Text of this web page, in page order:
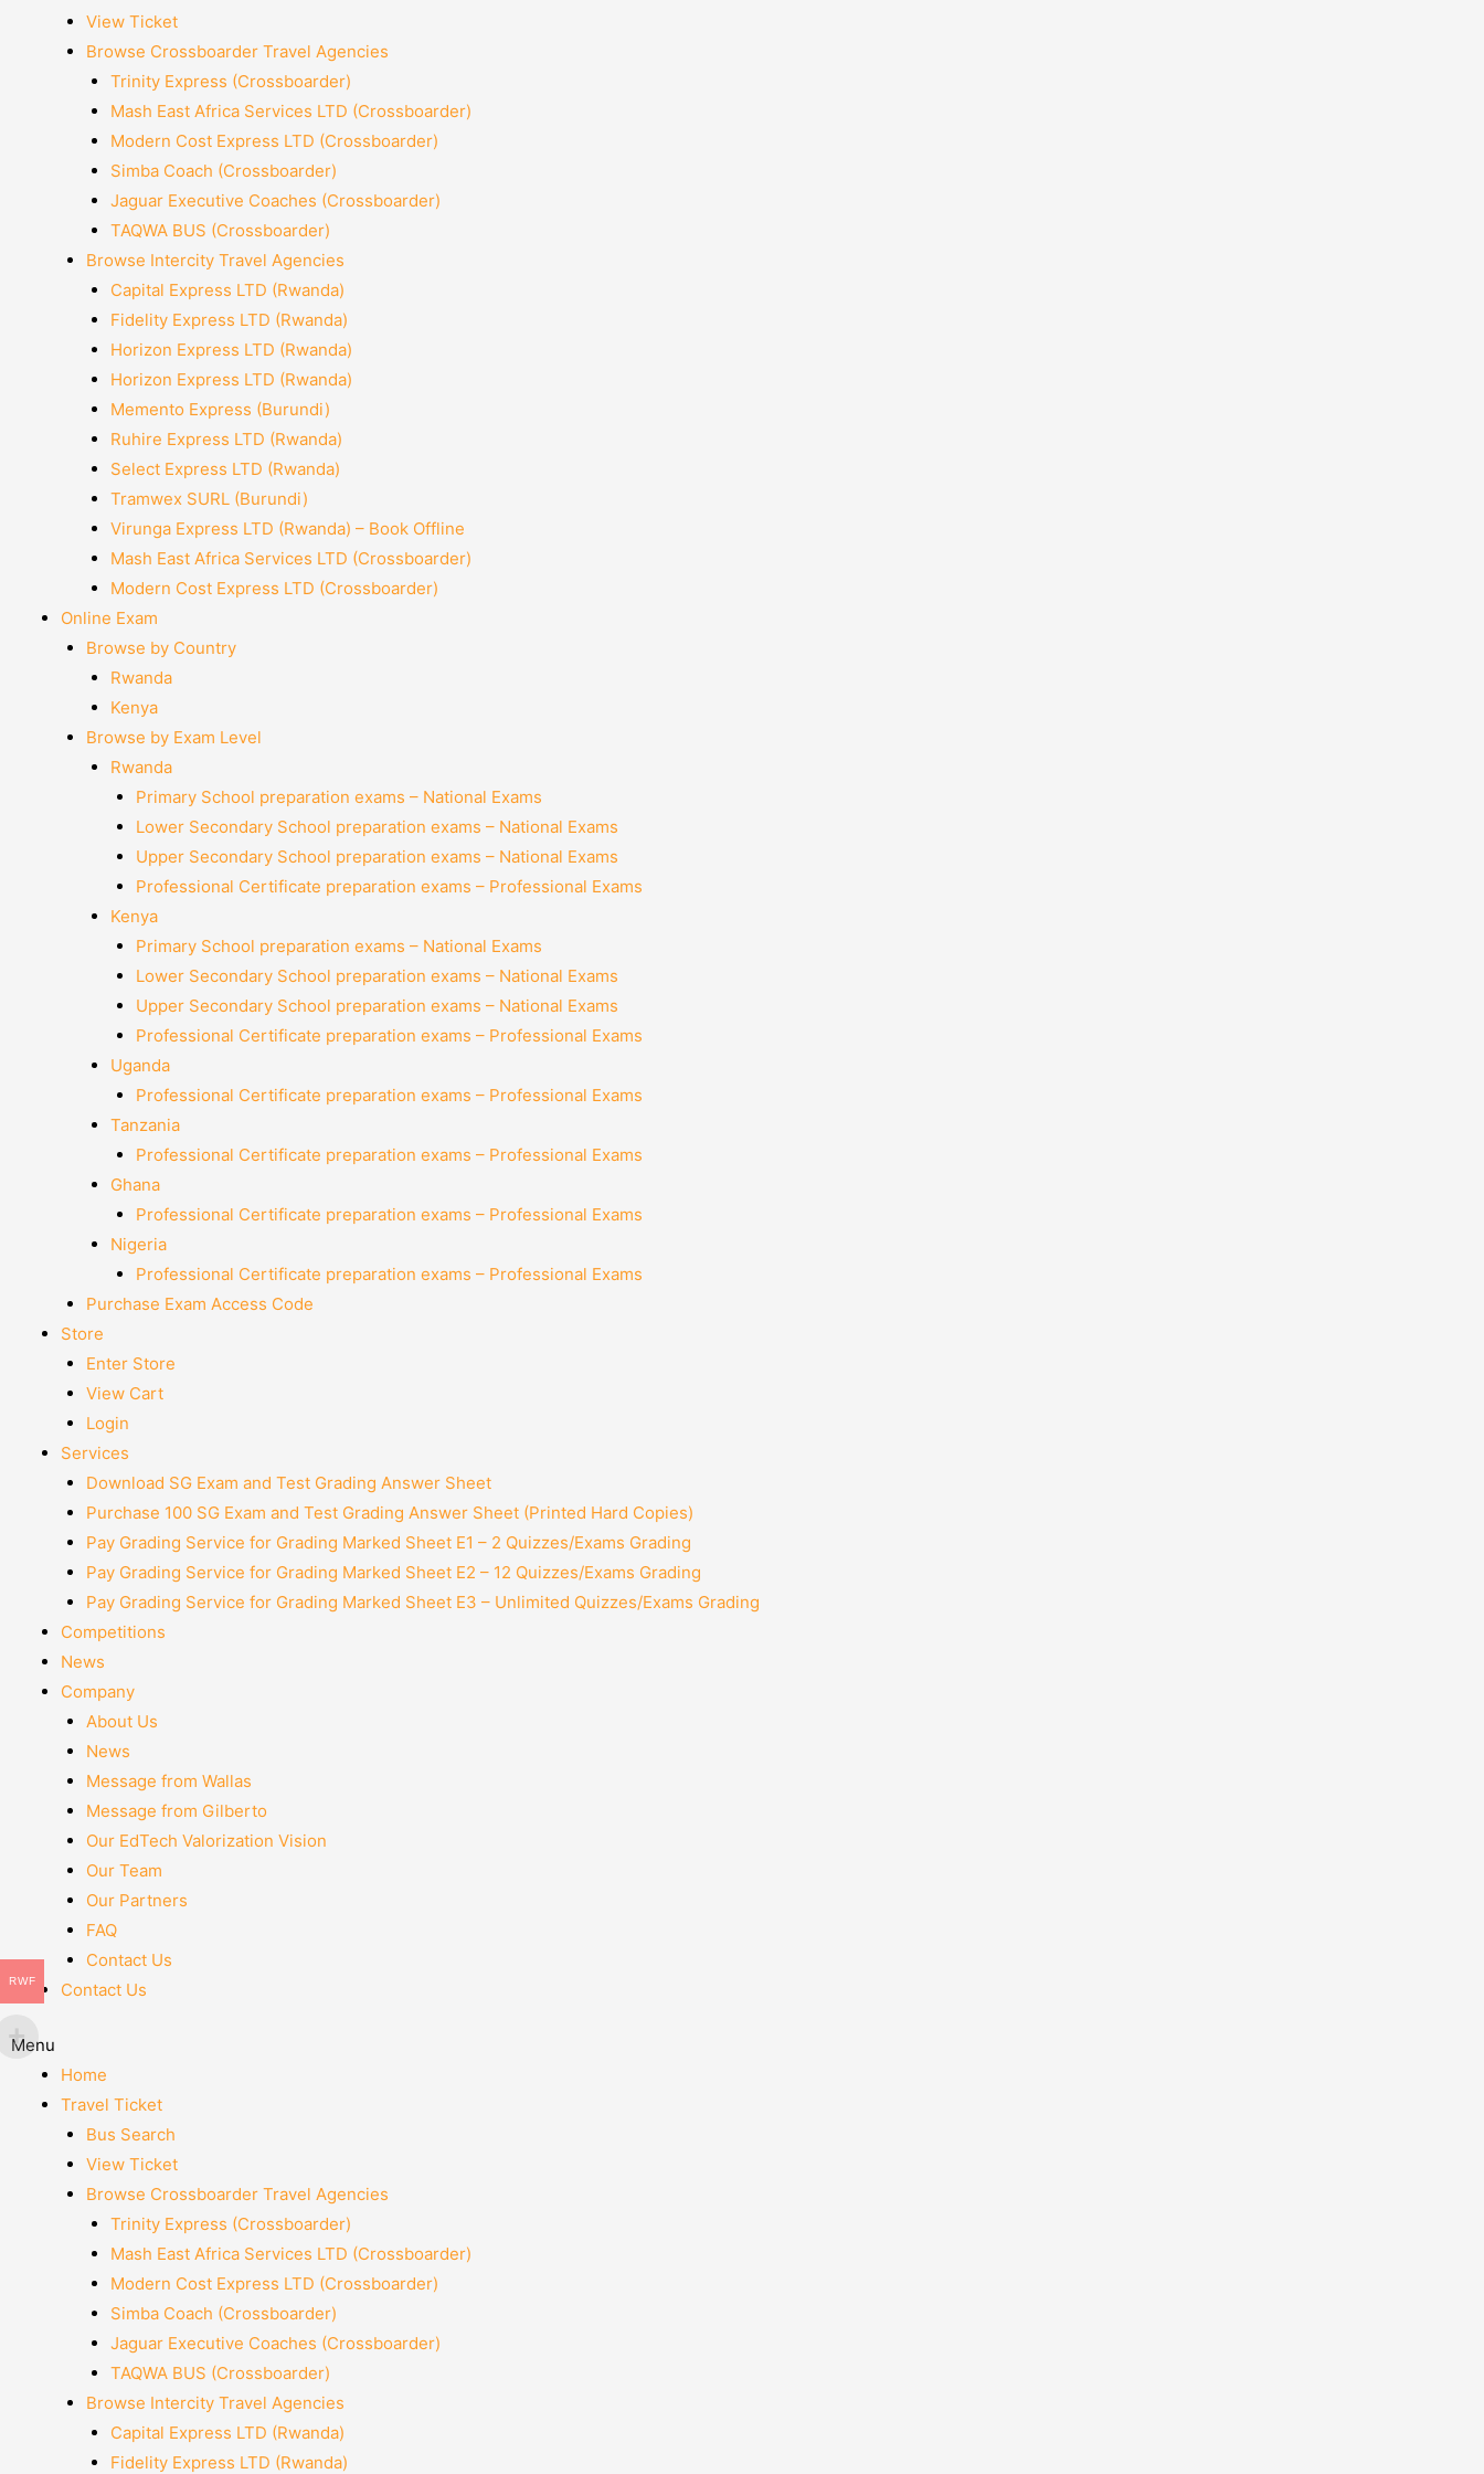
View Ticket
Browse Crossboarder Travel Agencies
Trinity Express (Crossboarder)
Mash East Africa Services LTD (Crossboarder)
Modern Cost Express LTD (Crossboarder)
Simba Coach (Crossboarder)
Jaguar Executive Coaches (Crossboarder)
TAQWA BUS (Crossboarder)
Browse Intercity Travel Agencies
Capital Express LTD (Rwanda)
Fidelity Express LTD (Rwanda)
Horizon Express LTD (Rwanda)
Horizon Express LTD (Rwanda)
Memento Express (Burundi)
Ruhire Express LTD (Rwanda)
Select Express LTD (Rwanda)
Tramwex SURL (Burundi)
Virunga Express LTD (Rwanda) – Book Offline
Mash East Africa Services LTD (Crossboarder)
Modern Cost Express LTD (Crossboarder)
Online Exam
Browse by Country
Rwanda
Kenya
Browse by Exam Level
Rwanda
Primary School preparation exams – National Exams
Lower Secondary School preparation exams – National Exams
Upper Secondary School preparation exams – National Exams
Professional Certificate preparation exams – Professional Exams
Kenya
Primary School preparation exams – National Exams
Lower Secondary School preparation exams – National Exams
Upper Secondary School preparation exams – National Exams
Professional Certificate preparation exams – Professional Exams
Uganda
Professional Certificate preparation exams – Professional Exams
Tanzania
Professional Certificate preparation exams – Professional Exams
Ghana
Professional Certificate preparation exams – Professional Exams
Nigeria
Professional Certificate preparation exams – Professional Exams
Purchase Exam Access Code
Store
Enter Store
View Cart
Login
Services
Download SG Exam and Test Grading Answer Sheet
Purchase 100 SG Exam and Test Grading Answer Sheet (Printed Hard Copies)
Pay Grading Service for Grading Marked Sheet E1 – 2 Quizzes/Exams Grading
Pay Grading Service for Grading Marked Sheet E2 – 12 Quizzes/Exams Grading
Pay Grading Service for Grading Marked Sheet E3 – Unlimited Quizzes/Exams Grading
Competitions
News
Company
About Us
News
Message from Wallas
Message from Gilberto
Our EdTech Valorization Vision
Our Team
Our Partners
FAQ
Contact Us
Contact Us
Menu
Home
Travel Ticket
Bus Search
View Ticket
Browse Crossboarder Travel Agencies
Trinity Express (Crossboarder)
Mash East Africa Services LTD (Crossboarder)
Modern Cost Express LTD (Crossboarder)
Simba Coach (Crossboarder)
Jaguar Executive Coaches (Crossboarder)
TAQWA BUS (Crossboarder)
Browse Intercity Travel Agencies
Capital Express LTD (Rwanda)
Fidelity Express LTD (Rwanda)
RWF